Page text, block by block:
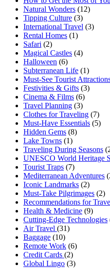
Natural Wonders (12)
Tipping Culture (3)
International Travel (3)
Rental Homes (1)
Safari (2)
Magical Castles (4)
Halloween (6)
Subterranean Life (1)
Must-See Tourist
Festivities & Gifts (3)
Cinema & Films (6)
Travel Planning (3)
Clothes for Traveling (7)
Must-Have Essentials (5)
Hidden Gems (8)
Lake Towns (1)
Traveling During Seasons
UNESCO World Heritage
Tourist Traps (7)
Mediterranean Adventures
Iconic Landmarks (2)
Must-Take Pilgrimages (2)
Recommendations for
Health & Medicine (9)
Cutting-Edge Technologies
Air Travel (31)
Baggage (10)
Remote Work (6)
Credit Cards (2)
Global Lingo (3)